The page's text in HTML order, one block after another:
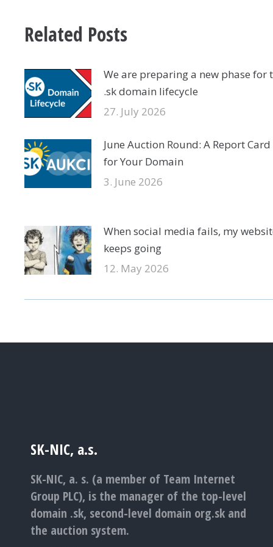
Related Posts
We are preparing a new phase for
.sk domain lifecycle
27. July 2026
June Auction Round: A Report Card
for Your Domain
3. June 2026
When social media fails, my
keeps going
12. May 2026
SK-NIC, a.s.
SK-NIC, a. s. (a member of Team Internet
Group PLC), is the manager of the top-level
domain .sk, second-level domain org.sk and
the auction system.